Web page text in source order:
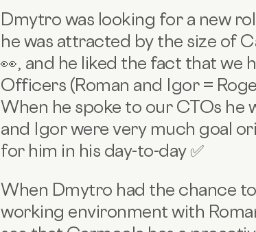
Dmytro was looking for a new
he was attracted by the size of
👀, and he liked the fact that we
Officers (Roman and Igor =
When he spoke to our CTOs he
and Igor were very much goal
for him in his day-to-day ✅
When Dmytro had the chance
working environment with